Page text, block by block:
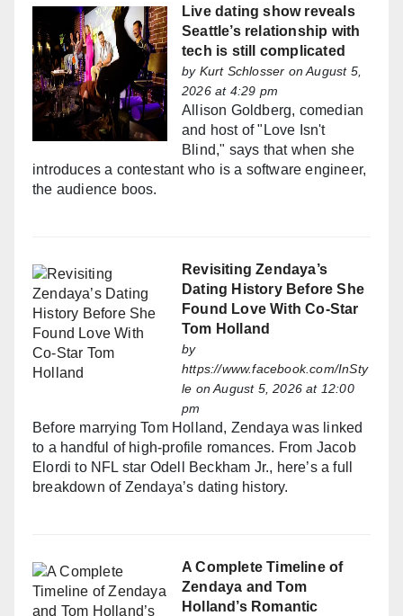
Live dating show reveals
Seattle’s relationship with
tech is still complicated
by Kurt Schlosser on August 5,
2026 at 4:29 pm
Allison Goldberg, comedian
and host of "Love Isn't
Blind," says that when she
introduces a contestant who is a software engineer,
the audience boos.
Revisiting Zendaya’s
Dating History Before She
Found Love With Co-Star
Tom Holland
by
https://www.facebook.com/InSty
le on August 5, 2026 at 12:00
pm
Before marrying Tom Holland, Zendaya was linked
to a handful of high-profile romances. From Jacob
Elordi to NFL star Odell Beckham Jr., here’s a full
breakdown of Zendaya’s dating history.
A Complete Timeline of
Zendaya and Tom
Holland’s Romantic